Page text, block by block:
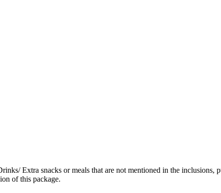
Extra snacks or meals that are not mentioned in the inclusions,
of this package.